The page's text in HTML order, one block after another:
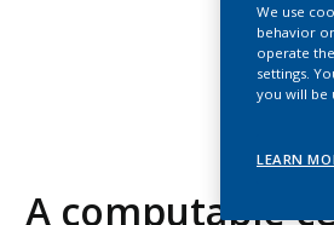
A computable
We use
behavior
operate
settings.
you will be
LEARN